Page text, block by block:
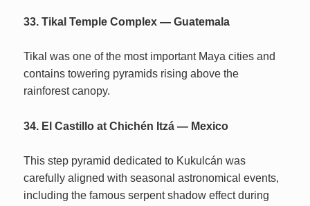
33. Tikal Temple Complex — Guatemala
Tikal was one of the most important Maya cities and
contains towering pyramids rising above the
rainforest canopy.
34. El Castillo at Chichén Itzá — Mexico
This step pyramid dedicated to Kukulcán was
carefully aligned with seasonal astronomical events,
including the famous serpent shadow effect during